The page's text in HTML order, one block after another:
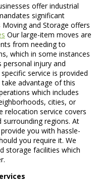
offer industrial
significant
Moving and Storage offers
Our large-item moves are
from needing to
which in some instances
personal injury and
service is provided
advantage of this
which includes
cities, or
relocation service covers
surrounding regions. At
you with hassle-
you require it. We
storage facilities which